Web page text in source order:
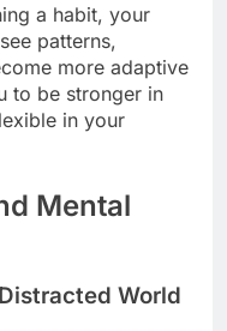
a habit, your
patterns,
more adaptive
to be stronger in
in your
Mental
World